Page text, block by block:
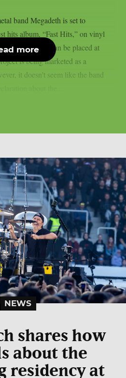
band Megadeth is set to
hits album, “Fast Hits,” on vinyl
Pre-orders can be placed at
is being marketed as a
it doesn’t seem like the band
more
NEWS
shares how
about the
residency at